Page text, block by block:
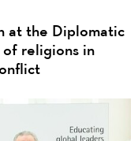
at the Diplomatic
of religions in